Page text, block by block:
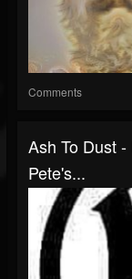
Comments
Ash To Dust
Pete's...